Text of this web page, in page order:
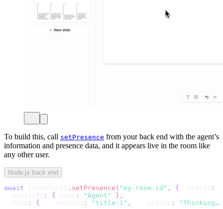
To build this, call setPresence from your back end with the agent’s
information and presence data, and it appears live in the room like
any other user.
Node.js back end
await . setPresence ( "my-room-id" , { :
: { : "Agent" } ,
: { : "title-1" , : "Thinking…"